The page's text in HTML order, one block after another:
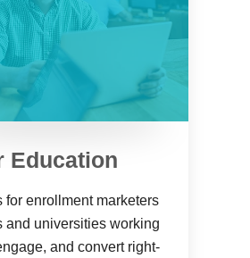
Education
for enrollment marketers
and universities working
and convert right-